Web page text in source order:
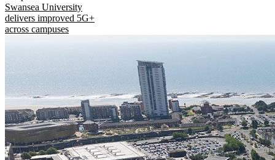
Swansea University
delivers improved 5G+
across campuses